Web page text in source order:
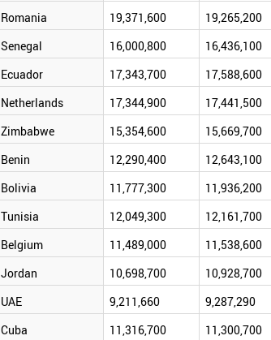
Romania 19,371,600 19,265,200
Senegal 16,000,800 16,436,100
Ecuador 17,343,700 17,588,600
Netherlands 17,344,900 17,441,500
Zimbabwe 15,354,600 15,669,700
Benin 12,290,400 12,643,100
Bolivia 11,777,300 11,936,200
Tunisia 12,049,300 12,161,700
Belgium 11,489,000 11,538,600
Jordan 10,698,700 10,928,700
UAE 9,211,660 9,287,290
Cuba 11,316,700 11,300,700